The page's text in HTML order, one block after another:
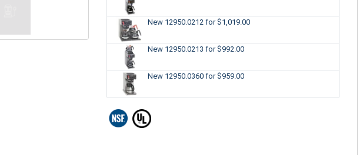
New 12950.0212 for $1,019.00
New 12950.0213 for $992.00
New 12950.0360 for $959.00